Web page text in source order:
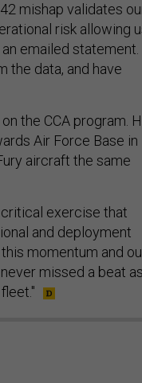
mishap validates
risk allowing
emailed statement.
the data, and have
the CCA program.
Air Force Base in
aircraft the same
exercise that
and deployment
momentum and
missed a beat as